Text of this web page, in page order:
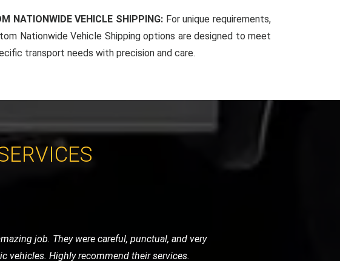
NATIONWIDE VEHICLE SHIPPING: For unique requirements,
Nationwide Vehicle Shipping options are designed to meet
transport needs with precision and care.
prompt, friendly, and handled my bike as if it were
Will definitely use them again.